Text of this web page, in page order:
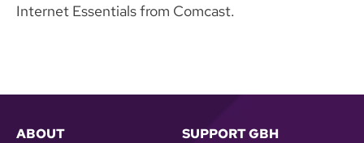
Internet Essentials from Comcast.
ABOUT SUPPORT GBH